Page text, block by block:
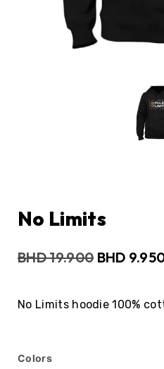
No Limits
BHD19.900 BHD
No Limits hoodie 100%
Colors